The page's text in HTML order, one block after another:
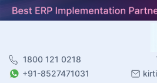
1800 121 0218
+91-8527471031